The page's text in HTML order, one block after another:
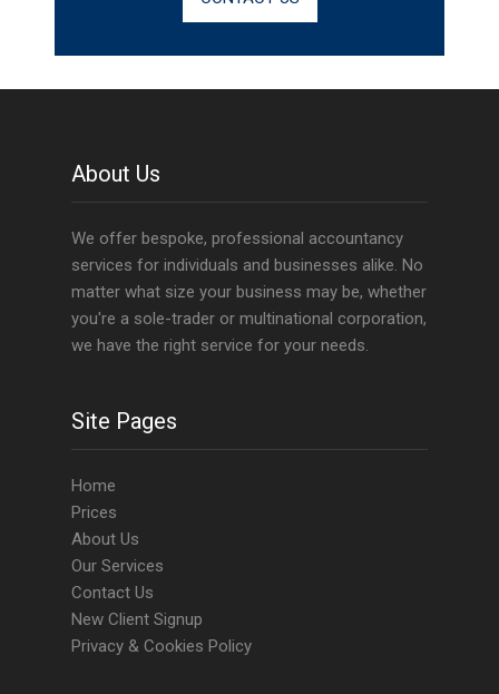
About Us
We offer bespoke, professional accountancy
services for individuals and businesses alike. No
matter what size your business may be, whether
you're a sole-trader or multinational corporation,
we have the right service for your needs.
Site Pages
Home
Prices
About Us
Our Services
Contact Us
New Client Signup
Privacy & Cookies Policy